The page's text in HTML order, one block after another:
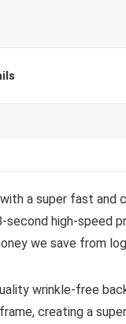
with a super fast
high-speed
we save from
wrinkle-free
creating a